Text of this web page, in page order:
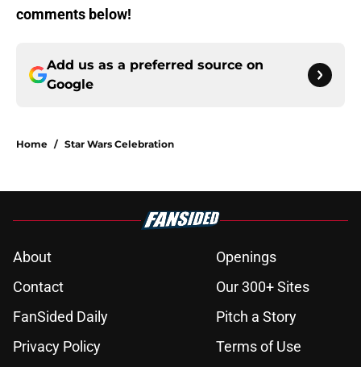
comments below!
Add us as a preferred source on
Google
Home / Star Wars Celebration
About
Openings
Contact
Our 300+ Sites
FanSided Daily
Pitch a Story
Privacy Policy
Terms of Use